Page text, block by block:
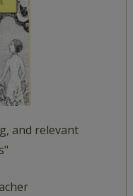
and relevant